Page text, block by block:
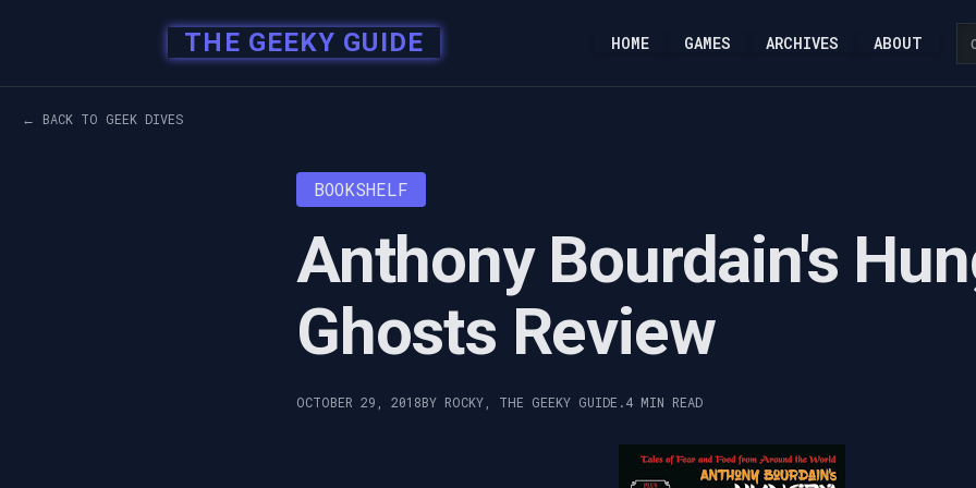
THE GEEKY GUIDE HOME GAMES ARCHIVES ABOUT
← BACK TO GEEK DIVES
BOOKSHELF
Anthony Bourdain's
Ghosts Review
OCTOBER 29, 2018BY ROCKY, THE GEEKY GUIDE.4 MIN READ